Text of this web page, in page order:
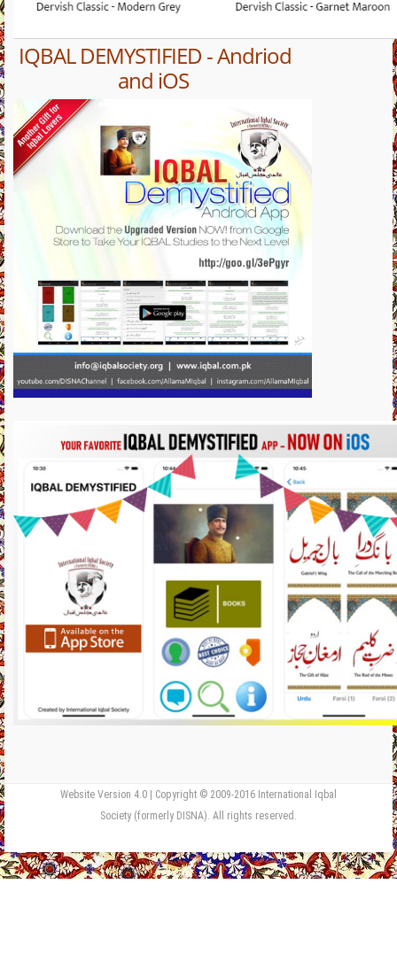
IQBAL DEMYSTIFIED - Andriod
and iOS
Website Version 4.0 | Copyright © 2009-2016 International Iqbal
Society (formerly DISNA). All rights reserved.